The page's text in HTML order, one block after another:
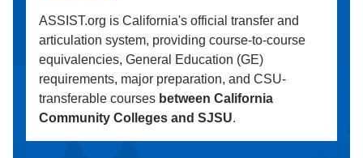
ASSIST.org is California's official transfer and
articulation system, providing course-to-course
equivalencies, General Education (GE)
requirements, major preparation, and CSU-
transferable courses between California
Community Colleges and SJSU.